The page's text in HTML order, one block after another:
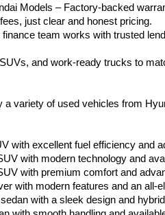
Models – Factory-backed
just clear and honest pricing.
team works with trusted
and work-ready trucks to
variety of used vehicles from
with excellent fuel efficiency and
with modern technology and
with premium comfort and
with modern features and an all-
with a sleek design and